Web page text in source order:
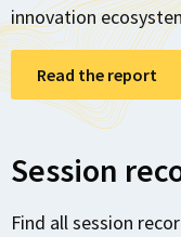
innovation
Read the report
Session
Find all session